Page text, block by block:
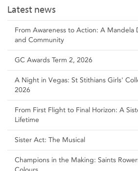
Latest news
From Awareness to Action: A Mandela
and Community
GC Awards Term 2, 2026
A Night in Vegas: St Stithians Girls'
2026
From First Flight to Final Horizon: A
Lifetime
Sister Act: The Musical
Champions in the Making: Saints